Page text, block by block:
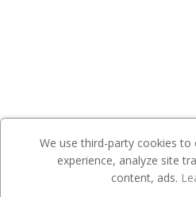
We use third-party cookies to
experience, analyze site
content, ads.